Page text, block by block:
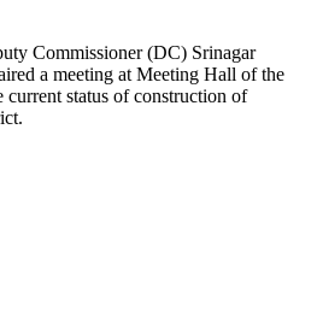
Commissioner (DC) Srinagar
a meeting at Meeting Hall of the
status of construction of